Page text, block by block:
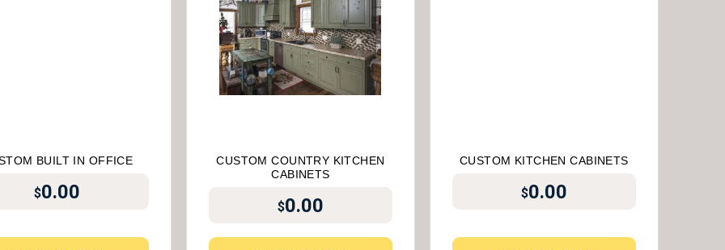
BUILT IN OFFICE
$0.00
CUSTOM COUNTRY KITCHEN
CABINETS
$0.00
CUSTOM KITCHEN CABINETS
$0.00